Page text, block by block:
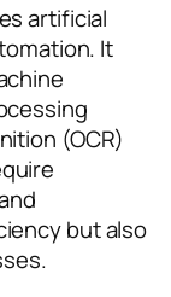
artificial
It
(OCR)
but also